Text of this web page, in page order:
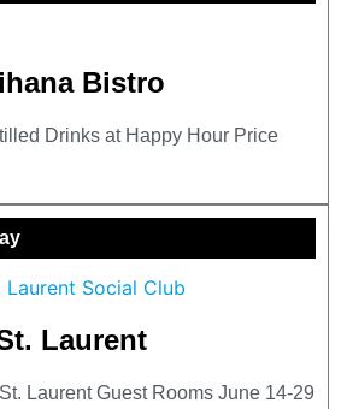
Bistro
Drinks at Happy Hour Price
Laurent
Laurent Guest Rooms June 14-29